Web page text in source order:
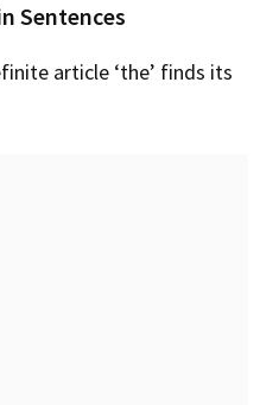
Sentences